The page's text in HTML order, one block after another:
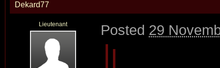
Dekard77
Lieutenant Posted 29